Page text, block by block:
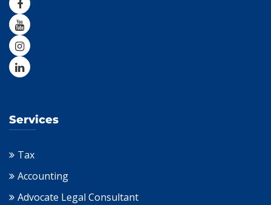
Services
Tax
Accounting
Advocate Legal Consultant